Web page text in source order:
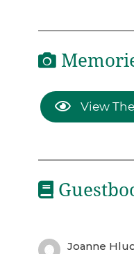
View
Joanne